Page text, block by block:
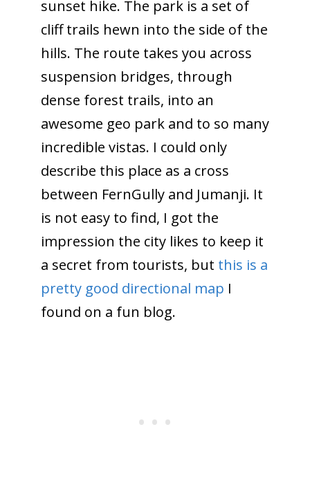
sunset hike. The park is a set of
cliff trails hewn into the side of the
hills. The route takes you across
suspension bridges, through
dense forest trails, into an
awesome geo park and to so many
incredible vistas. I could only
describe this place as a cross
between FernGully and Jumanji. It
is not easy to find, I got the
impression the city likes to keep it
a secret from tourists, but this is a
pretty good directional map I
found on a fun blog.